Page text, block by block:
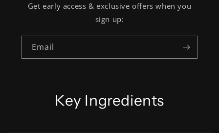
Get early access & exclusive offers when you
sign up:
Email
Key Ingredients